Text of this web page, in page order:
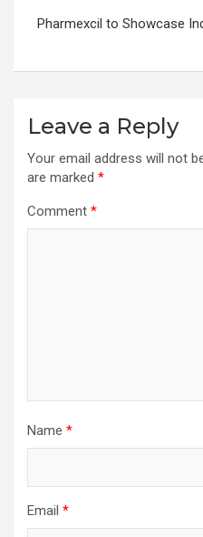
Pharmexcil to Showcase
Leave a Reply
Your email address will not
are marked *
Comment *
Name *
Email *